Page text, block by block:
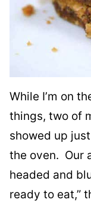
While I’m on
things, two of
showed up
the oven. Our
headed and
ready to eat,”